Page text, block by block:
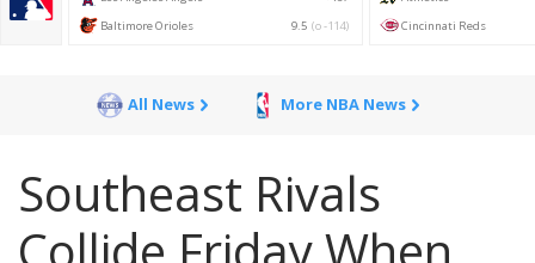
All News More NBA News
Southeast Rivals